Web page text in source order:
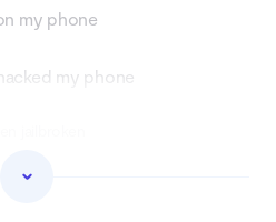
my phone
my phone
is draining fast